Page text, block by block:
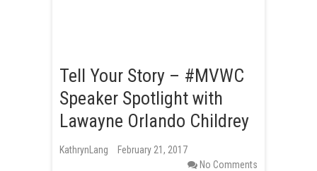
Tell Your Story – #MVWC
Speaker Spotlight with
Lawayne Orlando Childrey
KathrynLang
February 21, 2017
No Comments